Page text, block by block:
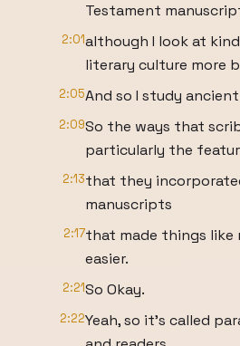
Testament
2:01although I look at
literary culture more
2:05And so I study
2:09So the ways that
particularly the
2:13that they
manuscripts
2:17that made things like
easier.
2:21So Okay.
2:22Yeah, so it's called